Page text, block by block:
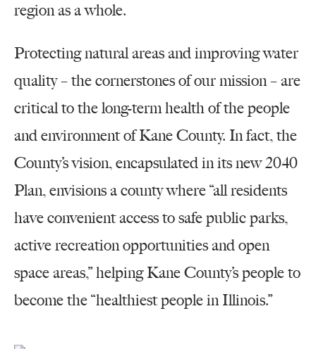
EVENTS
CONTACT
region as a whole.
Protecting natural areas and improving water
quality – the cornerstones of our mission – are
critical to the long-term health of the people
and environment of Kane County. In fact, the
County’s vision, encapsulated in its new 2040
Plan, envisions a county where “all residents
have convenient access to safe public parks,
active recreation opportunities and open
space areas,” helping Kane County’s people to
become the “healthiest people in Illinois.”